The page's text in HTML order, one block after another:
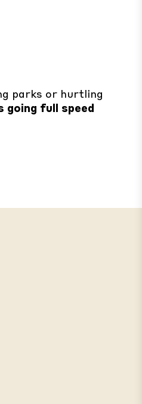
parks or hurtling
going full speed